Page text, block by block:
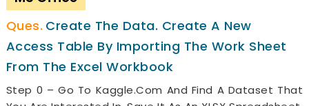
Create The Data. Create A New
Access Table By Importing The Work Sheet
From The Excel Workbook
Step 0 – Go To Kaggle.com And Find A Dataset That